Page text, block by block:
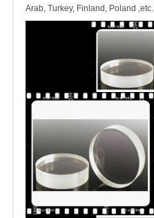
Arab, Turkey, Finland, Poland ,etc.